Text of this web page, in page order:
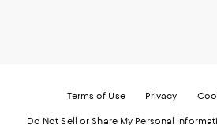
Terms of Use Privacy
Do Not Sell or Share My Personal